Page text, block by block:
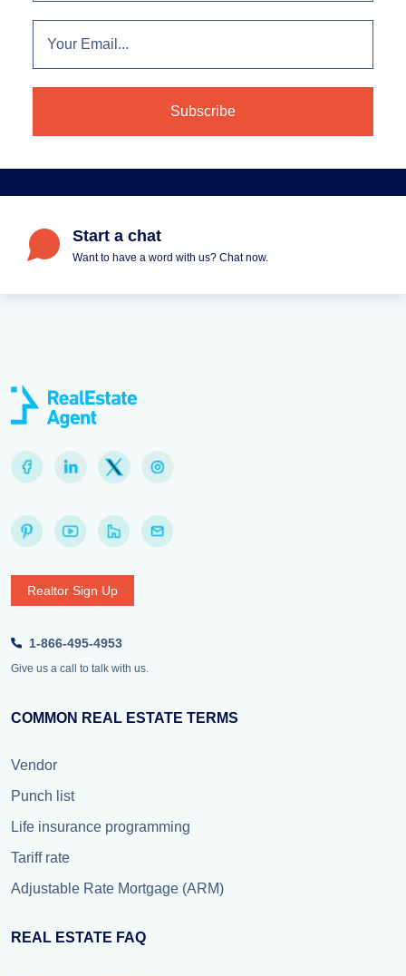
Start a chat
Want to have a word with us? Chat now.
Realtor Sign Up
1-866-495-4953
Give us a call to talk with us.
COMMON REAL ESTATE TERMS
Vendor
Punch list
Life insurance programming
Tariff rate
Adjustable Rate Mortgage (ARM)
REAL ESTATE FAQ